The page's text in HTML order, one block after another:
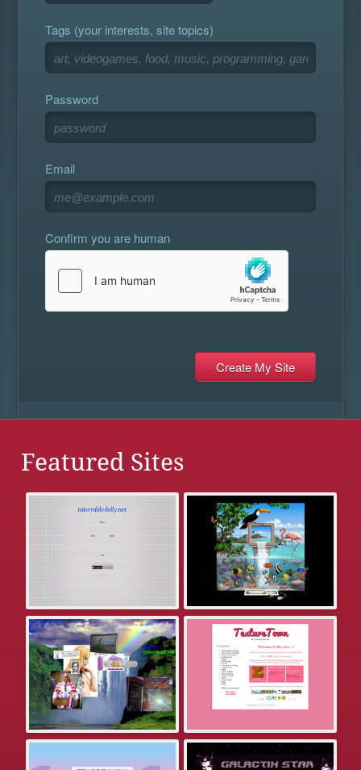
Tags (your interests, site topics)
Password
Email
Confirm you are human
Featured Sites